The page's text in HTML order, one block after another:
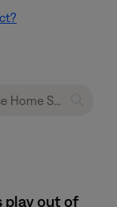
play out of